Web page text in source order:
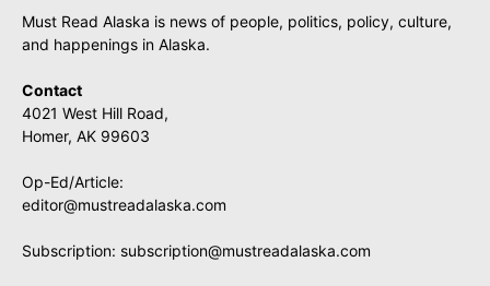
Must Read Alaska is news of people, politics, policy, culture,
and happenings in Alaska.
Contact
4021 West Hill Road,
Homer, AK 99603
Op-Ed/Article:
editor@mustreadalaska.com
Subscription: subscription@mustreadalaska.com